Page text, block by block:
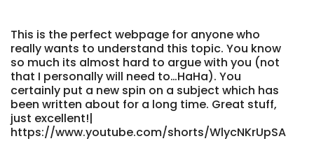
This is the perfect webpage for anyone who
really wants to understand this topic. You know
so much its almost hard to argue with you (not
that I personally will need to…HaHa). You
certainly put a new spin on a subject which has
been written about for a long time. Great stuff,
just excellent!|
https://www.youtube.com/shorts/WlycNKrUpSA